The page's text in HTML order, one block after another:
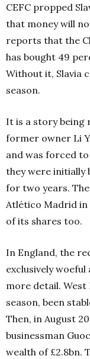
CEFC propped
that money will
reports that the
has bought 49
Without it, Slavia
season.
It is a story being
former owner Li
and was forced
they were
for two years.
Atlético Madrid in
of its shares too.
In England, the
exclusively
more detail. West
season, been
Then, in August
businessman
wealth of £2.8bn.